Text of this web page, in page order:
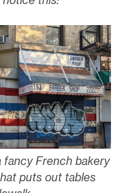
French bakery
puts out tables